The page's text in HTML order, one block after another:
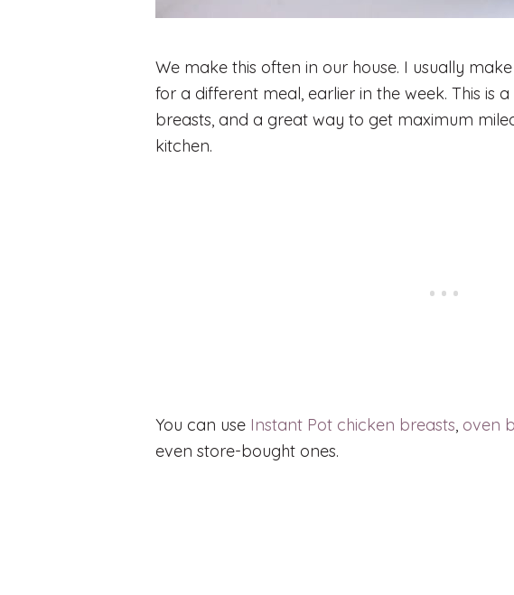
We make this often in our house. I usually
for a different meal, earlier in the week. This is
breasts, and a great way to get maximum
kitchen.
You can use Instant Pot chicken breasts, oven
even store-bought ones.